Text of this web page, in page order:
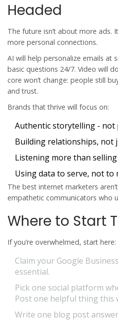
Headed
The future isn’t about more ads.
more personal connections.
AI will help personalize emails at
basic questions 24/7. Video will
core won’t change: people still
and trust.
Brands that thrive will focus on:
Authentic storytelling - not
Building relationships, not
Listening more than selling
Using data to serve, not to
The best internet marketers
empathetic communicators who
Where to Start
If you’re overwhelmed, start here:
Claim your Google
essential.
Pick one social platform
Post one helpful thing this
Write one blog post